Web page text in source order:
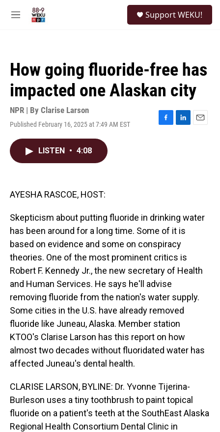
M
Support WEKU!
How going fluoride-free has
impacted one Alaskan city
NPR | By Clarise Larson
Published February 16, 2025 at 7:49 AM EST
F
L
E
LISTEN • 4:08
AYESHA RASCOE, HOST:
Skepticism about putting fluoride in drinking water
has been around for a long time. Some of it is
based on evidence and some on conspiracy
theories. One of the most prominent critics is
Robert F. Kennedy Jr., the new secretary of Health
and Human Services. He says he'll advise
removing fluoride from the nation's water supply.
Some cities in the U.S. have already removed
fluoride like Juneau, Alaska. Member station
KTOO's Clarise Larson has this report on how
almost two decades without fluoridated water has
affected Juneau's dental health.
CLARISE LARSON, BYLINE: Dr. Yvonne Tijerina-
Burleson uses a tiny toothbrush to paint topical
fluoride on a patient's teeth at the SouthEast Alaska
Regional Health Consortium Dental Clinic in